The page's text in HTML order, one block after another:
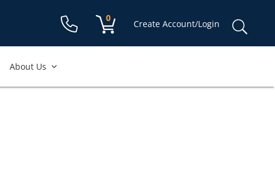
Shopping cart:
0
items
Create Account/Login
About Us